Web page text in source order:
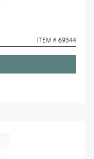
ITEM # 69344